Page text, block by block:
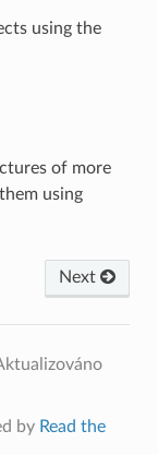
using the
of more
using
Next
by Read the